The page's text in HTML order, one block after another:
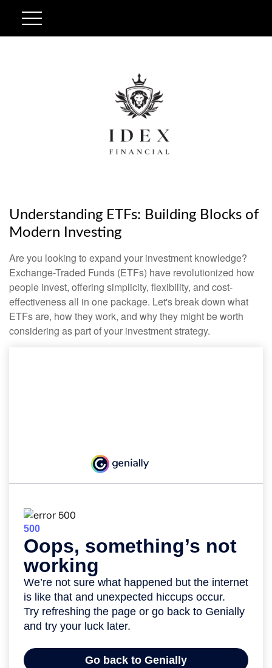
Understanding ETFs: Building Blocks of
Modern Investing
Are you looking to expand your investment knowledge?
Exchange-Traded Funds (ETFs) have revolutionized how
people invest, offering simplicity, flexibility, and cost-
effectiveness all in one package. Let's break down what
ETFs are, how they work, and why they might be worth
considering as part of your investment strategy.